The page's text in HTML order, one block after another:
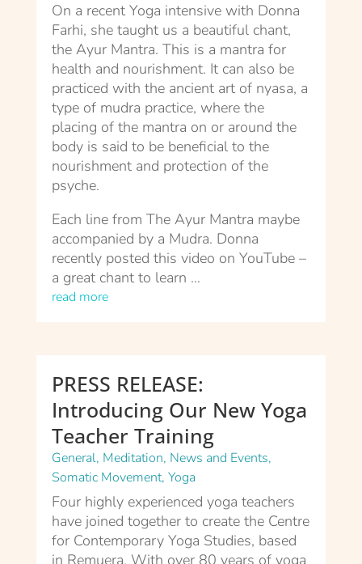
On a recent Yoga intensive with Donna
Farhi, she taught us a beautiful chant,
the Ayur Mantra. This is a mantra for
health and nourishment. It can also be
practiced with the ancient art of nyasa, a
type of mudra practice, where the
placing of the mantra on or around the
body is said to be beneficial to the
nourishment and protection of the
psyche.
Each line from The Ayur Mantra maybe
accompanied by a Mudra. Donna
recently posted this video on YouTube –
a great chant to learn …
read more
PRESS RELEASE:
Introducing Our New Yoga
Teacher Training
General, Meditation, News and Events,
Somatic Movement, Yoga
Four highly experienced yoga teachers
have joined together to create the Centre
for Contemporary Yoga Studies, based